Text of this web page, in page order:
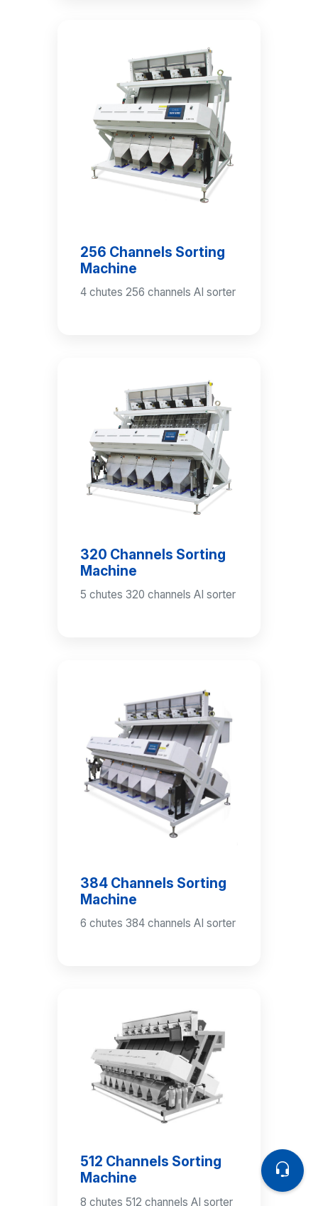
256 Channels Sorting
Machine
4 chutes 256 channels AI sorter
320 Channels Sorting
Machine
5 chutes 320 channels AI sorter
384 Channels Sorting
Machine
6 chutes 384 channels AI sorter
512 Channels Sorting
Machine
8 chutes 512 channels AI sorter